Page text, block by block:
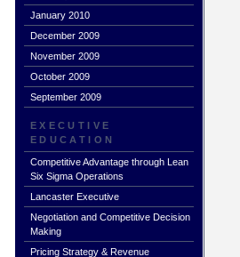
January 2010
December 2009
November 2009
October 2009
September 2009
EXECUTIVE
EDUCATION
Competitive Advantage through Lean
Six Sigma Operations
Lancaster Executive
Negotiation and Competitive Decision
Making
Pricing Strategy & Revenue